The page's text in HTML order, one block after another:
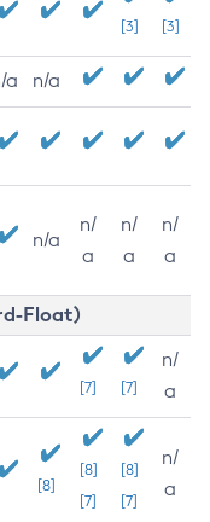
[3] [3]
a n/a
n/a
n/
a
n/
a
n/
a
Float)
[7] [7]
n/
a
[8]
[8]
[7]
[8]
[7]
n/
a